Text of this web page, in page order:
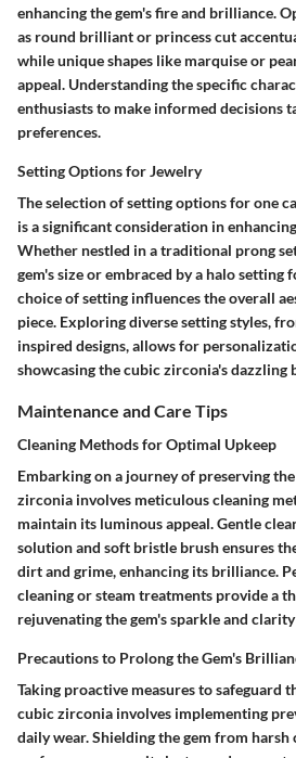
enhancing the gem's fire and brilliance.
as round brilliant or princess cut
while unique shapes like marquise or
appeal. Understanding the specific
enthusiasts to make informed decisions
preferences.
Setting Options for Jewelry
The selection of setting options for one
is a significant consideration in
Whether nestled in a traditional prong
gem's size or embraced by a halo setting
choice of setting influences the overall
piece. Exploring diverse setting styles,
inspired designs, allows for
showcasing the cubic zirconia's dazzling
Maintenance and Care Tips
Cleaning Methods for Optimal Upkeep
Embarking on a journey of preserving
zirconia involves meticulous cleaning
maintain its luminous appeal. Gentle
solution and soft bristle brush ensures
dirt and grime, enhancing its brilliance.
cleaning or steam treatments provide a
rejuvenating the gem's sparkle and
Precautions to Prolong the Gem's
Taking proactive measures to safeguard
cubic zirconia involves implementing
daily wear. Shielding the gem from harsh